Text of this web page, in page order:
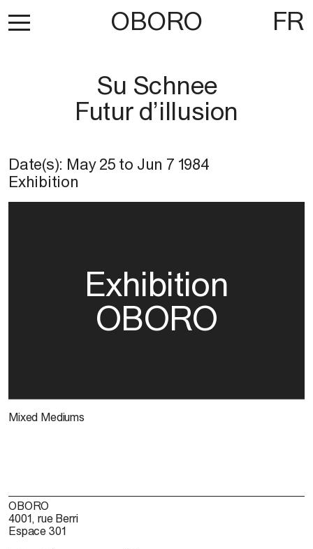
OBORO FR
Su Schnee
Futur d’illusion
Date(s): May 25 to Jun 7 1984
Exhibition
Exhibition
OBORO
Mixed Mediums
OBORO
4001, rue Berri
Espace 301